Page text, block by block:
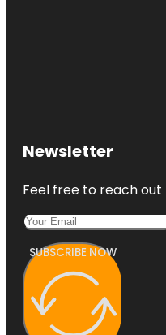
Newsletter
Feel free to reach
SUBSCRIBE NOW